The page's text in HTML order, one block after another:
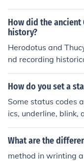
it could result in
e stressed to
g them. Finally, he
vents were
How did the
history?
Herodotus and
nd recording
rom the Greek word
h was different from
How do you set a
Some status codes
ics, underline, blink,
kground effects)
a shield or sword)
What are the
method in wrinting